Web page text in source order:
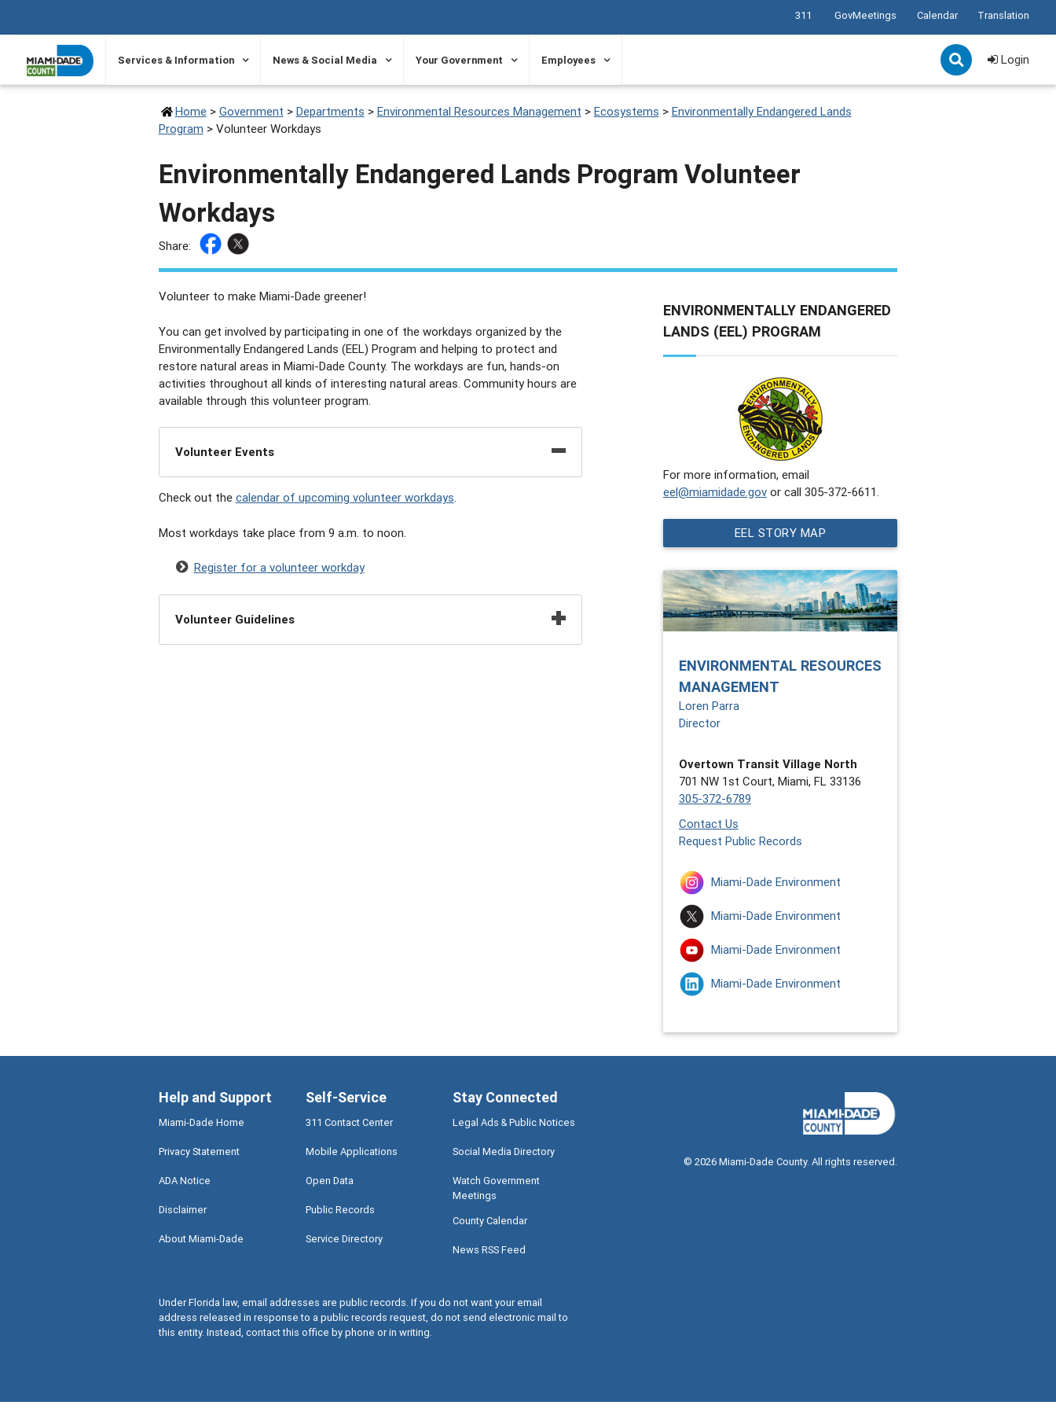
311 GovMeetings Calendar Translation
Services & Information News & Social Media Your Government Employees Login
Home> Government > Departments > Environmental Resources Management > Ecosystems > Environmentally Endangered Lands
Program > Volunteer Workdays
Environmentally Endangered Lands Program Volunteer
Workdays
Share:
Volunteer to make Miami-Dade greener!
You can get involved by participating in one of the workdays organized by the
Environmentally Endangered Lands (EEL) Program and helping to protect and
restore natural areas in Miami-Dade County. The workdays are fun, hands-on
activities throughout all kinds of interesting natural areas. Community hours are
available through this volunteer program.
Volunteer Events
Check out the calendar of upcoming volunteer workdays.
Most workdays take place from 9 a.m. to noon.
Register for a volunteer workday
Volunteer Guidelines
ENVIRONMENTALLY ENDANGERED
LANDS (EEL) PROGRAM
For more information, email
eel@miamidade.govor call 305-372-6611.
EEL STORY MAP
ENVIRONMENTAL RESOURCES
MANAGEMENT
Loren Parra
Director
Overtown Transit Village North
701 NW 1st Court, Miami, FL 33136
305-372-6789
Contact Us
Request Public Records
Miami-Dade Environment
Miami-Dade Environment
Miami-Dade Environment
Miami-Dade Environment
Help and Support
Miami-Dade Home
Privacy Statement
ADA Notice
Disclaimer
About Miami-Dade
Self-Service
311 Contact Center
Mobile Applications
Open Data
Public Records
Service Directory
Stay Connected
Legal Ads & Public Notices
Social Media Directory
Watch Government
Meetings
County Calendar
News RSS Feed
Under Florida law, email addresses are public records. If you do not want your email
address released in response to a public records request, do not send electronic mail to
this entity. Instead, contact this office by phone or in writing.
©2026Miami-Dade County. All rights reserved.